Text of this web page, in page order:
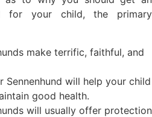
for your child, the primary
make terrific, faithful, and
Sennenhund will help your child
good health.
will usually offer protection